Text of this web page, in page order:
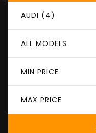
AUDI (4)
ALL MODELS
MIN PRICE
MAX PRICE